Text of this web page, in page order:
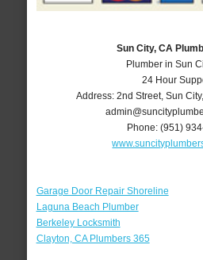
Sun City, CA
Plumber in Sun
24 Hour
Address:2nd Street,Sun City
Phone:(951)
Garage Door Repair Shoreline
Laguna Beach Plumber
Berkeley Locksmith
Clayton, CA Plumbers 365